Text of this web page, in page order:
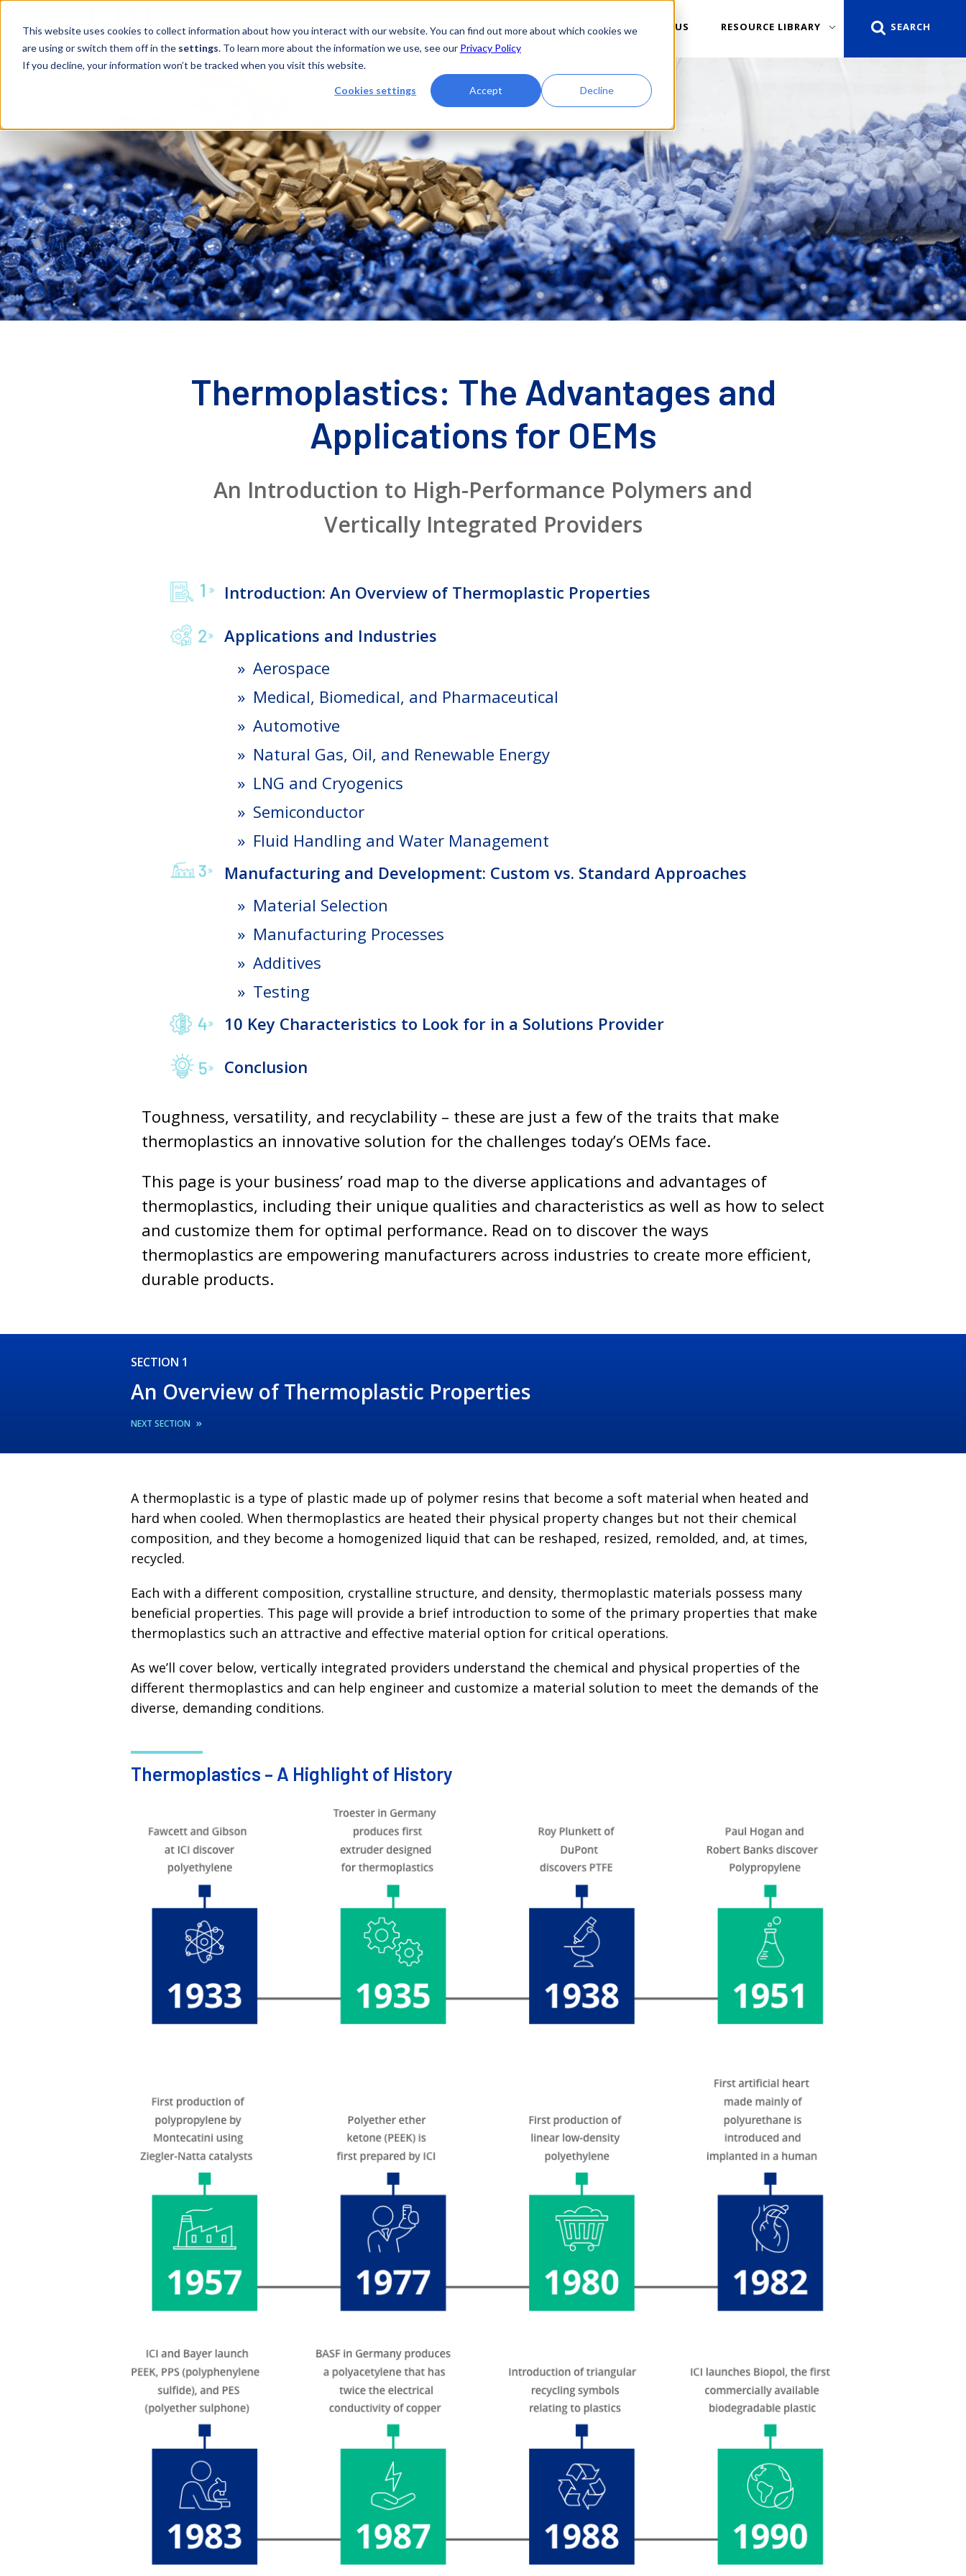
This website uses cookies to collect information about how you interact with our website. You can find out more about which cookies we
are using or switch them off in the settings. To learn more about the information we use, see our Privacy Policy
If you decline, your information won’t be tracked when you visit this website.
Cookies settings Accept Decline
SOLUTIONS MATERIALS CAPABILITIES COMPANY CONTACT US RESOURCE LIBRARY
Thermoplastics: The Advantages and
Applications for OEMs
An Introduction to High-Performance Polymers and
Vertically Integrated Providers
Introduction: An Overview of Thermoplastic Properties
Applications and Industries
Aerospace
Medical, Biomedical, and Pharmaceutical
Automotive
Natural Gas, Oil, and Renewable Energy
LNG and Cryogenics
Semiconductor
Fluid Handling and Water Management
Manufacturing and Development: Custom vs. Standard Approaches
Material Selection
Manufacturing Processes
Additives
Testing
10 Key Characteristics to Look for in a Solutions Provider
Conclusion
Toughness, versatility, and recyclability – these are just a few of the traits that make
thermoplastics an innovative solution for the challenges today’s OEMs face.
This page is your business’ road map to the diverse applications and advantages of
thermoplastics, including their unique qualities and characteristics as well as how to select
and customize them for optimal performance. Read on to discover the ways
thermoplastics are empowering manufacturers across industries to create more efficient,
durable products.
SECTION 1
An Overview of Thermoplastic Properties
NEXT SECTION »
A thermoplastic is a type of plastic made up of polymer resins that become a soft material when heated and
hard when cooled. When thermoplastics are heated their physical property changes but not their chemical
composition, and they become a homogenized liquid that can be reshaped, resized, remolded, and, at times,
recycled.
Each with a different composition, crystalline structure, and density, thermoplastic materials possess many
beneficial properties. This page will provide a brief introduction to some of the primary properties that make
thermoplastics such an attractive and effective material option for critical operations.
As we’ll cover below, vertically integrated providers understand the chemical and physical properties of the
different thermoplastics and can help engineer and customize a material solution to meet the demands of the
diverse, demanding conditions.
Thermoplastics – A Highlight of History